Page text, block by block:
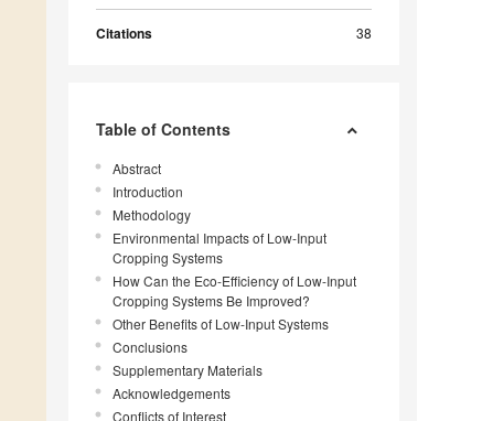
Citations 38
Table of Contents
Abstract
Introduction
Methodology
Environmental Impacts of Low-Input
Cropping Systems
How Can the Eco-Efficiency of Low-Input
Cropping Systems Be Improved?
Other Benefits of Low-Input Systems
Conclusions
Supplementary Materials
Acknowledgements
Conflicts of Interest